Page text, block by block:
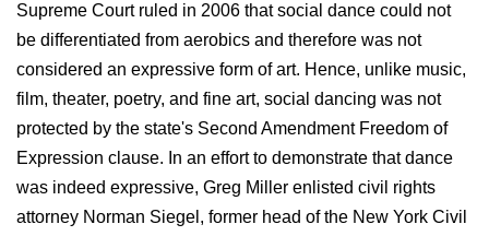
Supreme Court ruled in 2006 that social dance could not
be differentiated from aerobics and therefore was not
considered an expressive form of art. Hence, unlike music,
film, theater, poetry, and fine art, social dancing was not
protected by the state's Second Amendment Freedom of
Expression clause. In an effort to demonstrate that dance
was indeed expressive, Greg Miller enlisted civil rights
attorney Norman Siegel, former head of the New York Civil